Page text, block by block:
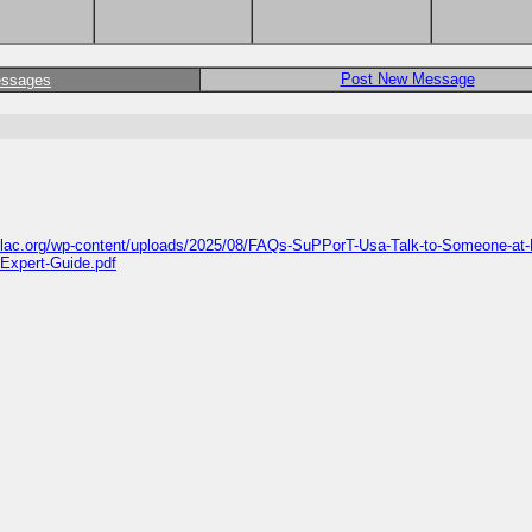
Post New Message
wp-content/uploads/2025/08/FAQs-SuPPorT-Usa-Talk-to-Someone-
Guide.pdf